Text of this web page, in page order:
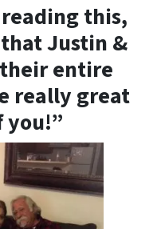
this,
Justin &
entire
really great
you!”